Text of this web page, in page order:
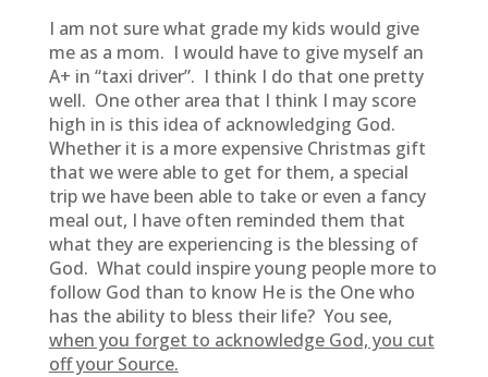
I am not sure what grade my kids would give
me as a mom. I would have to give myself an
A+ in “taxi driver”. I think I do that one pretty
well. One other area that I think I may score
high in is this idea of acknowledging God.
Whether it is a more expensive Christmas gift
that we were able to get for them, a special
trip we have been able to take or even a fancy
meal out, I have often reminded them that
what they are experiencing is the blessing of
God. What could inspire young people more to
follow God than to know He is the One who
has the ability to bless their life? You see,
when you forget to acknowledge God, you cut
off your Source.